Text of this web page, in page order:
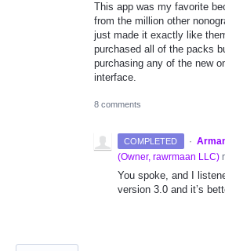
This app was my favorite
from the million other
just made it exactly like
purchased all of the packs
purchasing any of the new
interface.
8 comments
COMPLETED ·
(Owner, rawrmaan LLC)
You spoke, and I
version 3.0 and it’s